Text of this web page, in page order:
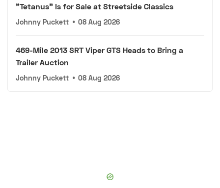
"Tetanus" Is for Sale at Streetside Classics
Johnny Puckett • 08 Aug 2026
469-Mile 2013 SRT Viper GTS Heads to Bring a
Trailer Auction
Johnny Puckett • 08 Aug 2026